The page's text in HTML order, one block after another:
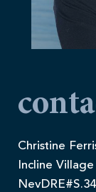
Christine
Incline